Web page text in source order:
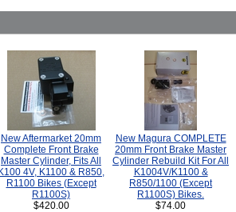
New Aftermarket 20mm
Complete Front Brake
Master Cylinder, Fits All
K100 4V, K1100 & R850,
R1100 Bikes (Except
R1100S)
$420.00
New Magura COMPLETE
20mm Front Brake Master
Cylinder Rebuild Kit For All
K1004V/K1100 &
R850/1100 (Except
R1100S) Bikes.
$74.00